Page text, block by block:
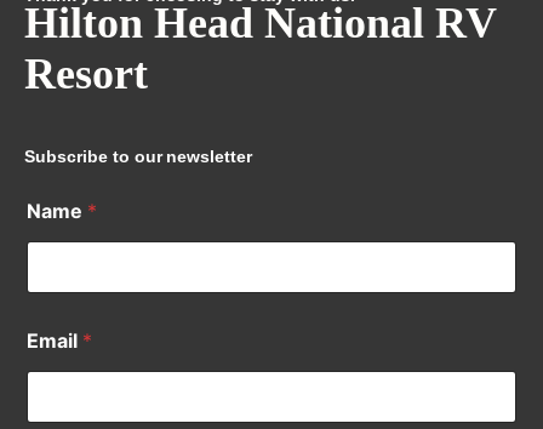
Hilton Head National RV
Resort
Subscribe to our newsletter
Name *
Email *